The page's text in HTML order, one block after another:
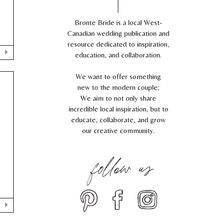
Bronte Bride is a local West-
Canadian wedding publication and
resource dedicated to inspiration,
education, and collaboration.
We want to offer something
new to the modern couple;
We aim to not only share
incredible local inspiration, but to
educate, collaborate, and grow
our creative community.
follow us